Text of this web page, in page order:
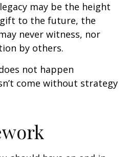
may be the height
to the future, the
never witness, nor
by others.
not happen
come without strategy